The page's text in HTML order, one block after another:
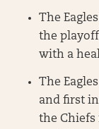
The
the
with a
The
and first
the